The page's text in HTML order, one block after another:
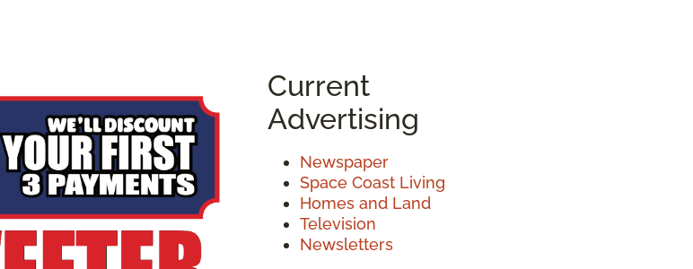
Current
Advertising
Newspaper
Space Coast Living
Homes and Land
Television
Newsletters